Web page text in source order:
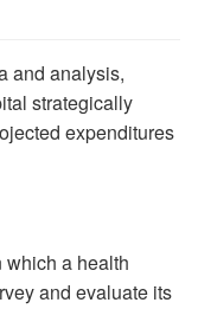
and analysis,
strategically
expenditures
a health
and evaluate its